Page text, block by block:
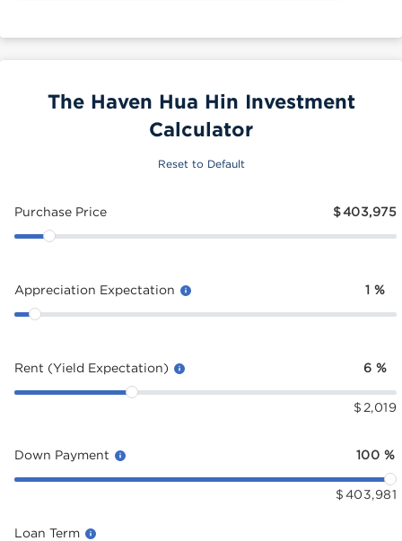
The Haven Hua Hin Investment
Calculator
Reset to Default
Purchase Price $403,975
Appreciation Expectation 1 %
Rent (Yield Expectation) 6 %
$ 2,019
Down Payment 100 %
$ 403,981
Loan Term